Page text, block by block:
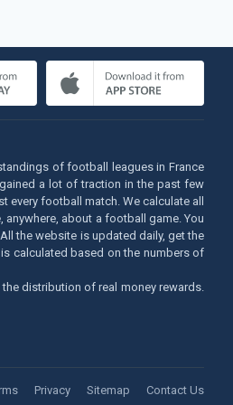
of football leagues in France
a lot of traction in the past few
football match. We calculate all
about a football game. You
the website is updated daily, get the
calculated based on the numbers of
distribution of real money rewards.
Privacy Sitemap Contact Us